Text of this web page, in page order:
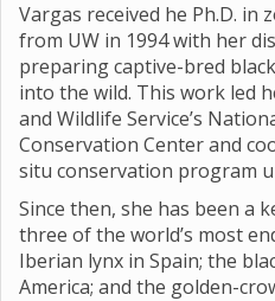
Vargas received he Ph.D. in
from UW in 1994 with her
preparing captive-bred
into the wild. This work led
and Wildlife Service’s
Conservation Center and
situ conservation program
Since then, she has been a
three of the world’s most
Iberian lynx in Spain; the
America; and the golden-